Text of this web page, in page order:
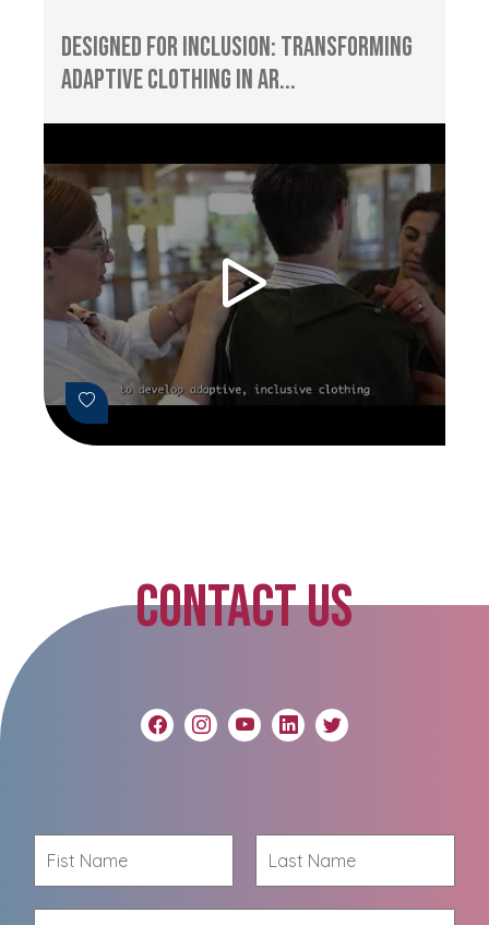
Designed for Inclusion: Transforming
Adaptive Clothing in Ar...
CONTACT US